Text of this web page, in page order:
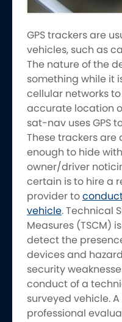
GPS trackers are
vehicles, such as
The nature of the
something while it
cellular networks
accurate location
sat-nav uses GPS
These trackers are
enough to hide
owner/driver
certain is to hire a
provider to
vehicle. Technical
Measures (TSCM)
detect the
devices and
security
conduct of a
surveyed vehicle.
professional